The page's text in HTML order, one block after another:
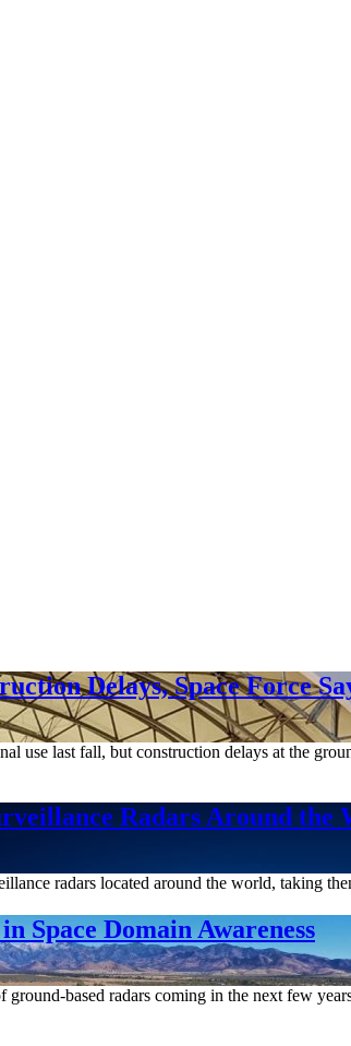
Delays, Space Force
use last fall, but construction delays at the
Radars Around the
radars located around the world, taking
Space Domain Awareness
based radars coming in the next few